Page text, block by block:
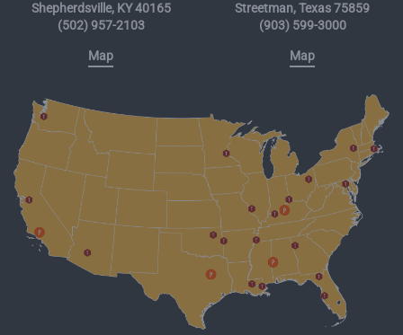
Shepherdsville, KY 40165
(502) 957-2103
Map
Streetman, Texas 75859
(903) 599-3000
Map